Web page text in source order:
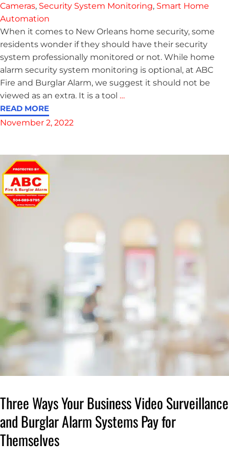
Cameras, Security System Monitoring, Smart Home
Automation
When it comes to New Orleans home security, some
residents wonder if they should have their security
system professionally monitored or not. While home
alarm security system monitoring is optional, at ABC
Fire and Burglar Alarm, we suggest it should not be
viewed as an extra. It is a tool …
READ MORE
November 2, 2022
Three Ways Your Business Video Surveillance
and Burglar Alarm Systems Pay for
Themselves